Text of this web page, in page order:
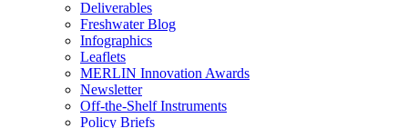
Deliverables
Freshwater Blog
Infographics
Leaflets
MERLIN Innovation Awards
Newsletter
Off-the-Shelf Instruments
Policy Briefs